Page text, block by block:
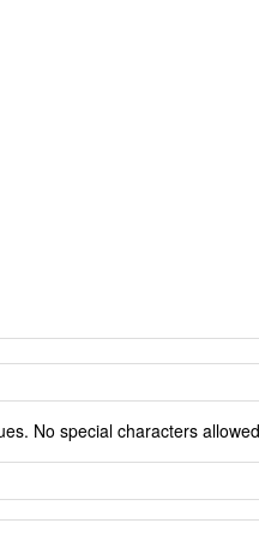
No special characters